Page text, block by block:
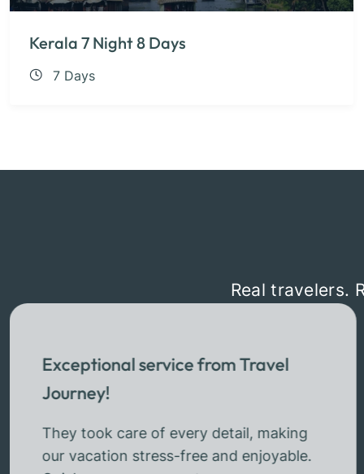
Kerala 7 Night 8 Days
7 Days
Real travelers.
Exceptional service from Travel
Journey!
They took care of every detail, making
our vacation stress-free and enjoyable.